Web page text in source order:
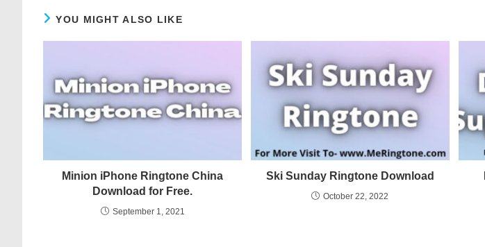
YOU MIGHT ALSO LIKE
Minion iPhone Ringtone China
Download for Free.
September 1, 2021
Ski Sunday Ringtone Download
October 22, 2022